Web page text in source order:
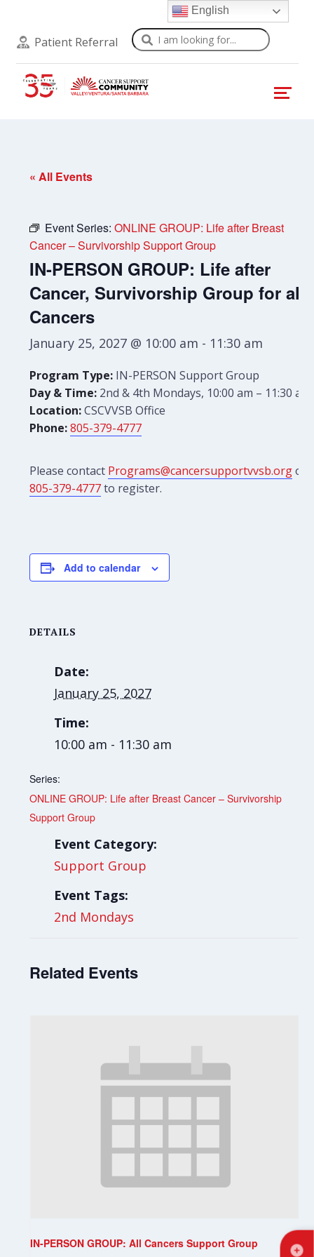
Patient Referral Search
« All Events
Event Series:ONLINE GROUP: Life after Breast
Cancer – Survivorship Support Group
IN-PERSON GROUP: Life after
Cancer, Survivorship Group for all
Cancers
January 25, 2027 @ 10:00 am - 11:30 am
Program Type: IN-PERSON Support Group
Day & Time: 2nd & 4th Mondays, 10:00 am – 11:30 am
Location:CSCVVSB Office
Phone: 805-379-4777
Please contact Programs@cancersupportvvsb.orgor
805-379-4777to register.
Add to calendar
DETAILS
Date:
January 25, 2027
Time:
10:00 am - 11:30 am
Series:
ONLINE GROUP: Life after Breast Cancer – Survivorship
Support Group
Event Category:
Support Group
Event Tags:
2nd Mondays
Related Events
IN-PERSON GROUP: All Cancers Support Group
English